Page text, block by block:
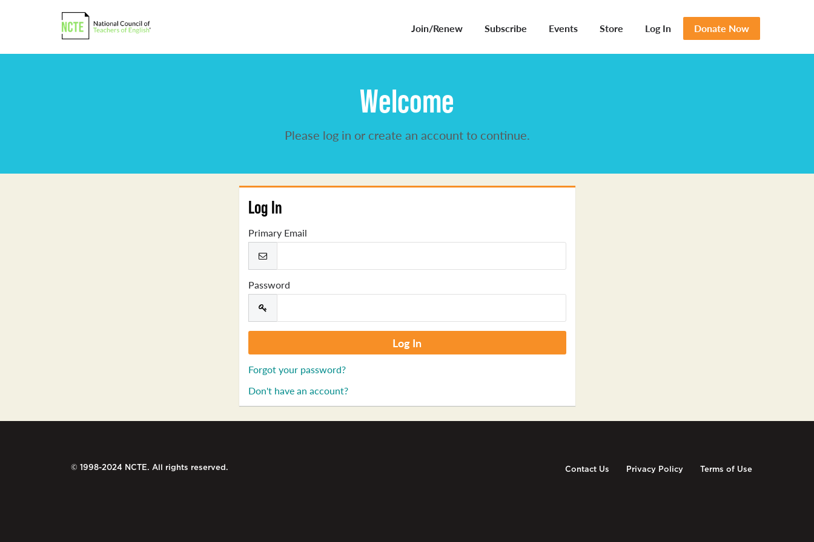
Join/Renew Subscribe Events Store Log In Donate Now
Welcome
Please log in or create an account to continue.
Log In
Primary Email
Password
Forgot your password?
Don't have an account?
© 1998-2024 NCTE. All rights reserved. Contact Us Privacy Policy Terms of Use